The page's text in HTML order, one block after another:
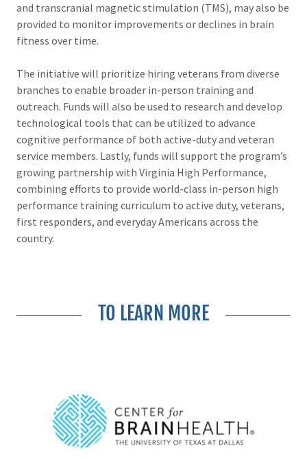
and transcranial magnetic stimulation (TMS), may also be
provided to monitor improvements or declines in brain
fitness over time.
The initiative will prioritize hiring veterans from diverse
branches to enable broader in-person training and
outreach. Funds will also be used to research and develop
technological tools that can be utilized to advance
cognitive performance of both active-duty and veteran
service members. Lastly, funds will support the program’s
growing partnership with Virginia High Performance,
combining efforts to provide world-class in-person high
performance training curriculum to active duty, veterans,
first responders, and everyday Americans across the
country.
TO LEARN MORE